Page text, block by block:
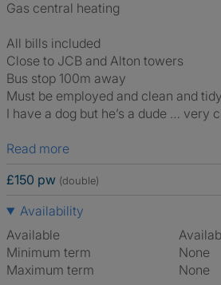
Gas central heating
All bills included
Close to JCB and Alton towers
Bus stop 100m away
Must be employed and clean and
I have a dog but he’s a dude … very
Read more
£150 pw (double)
Availability
Available
Minimum term
None
Maximum term
None